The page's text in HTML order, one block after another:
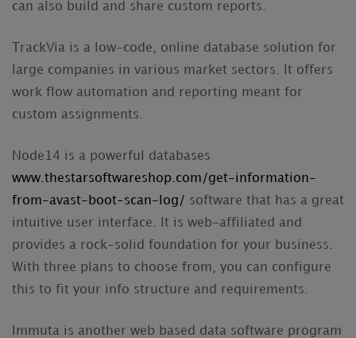
can also build and share custom reports.
TrackVia is a low-code, online database solution for
large companies in various market sectors. It offers
work flow automation and reporting meant for
custom assignments.
Node14 is a powerful databases
www.thestarsoftwareshop.com/get-information-
from-avast-boot-scan-log/ software that has a great
intuitive user interface. It is web-affiliated and
provides a rock-solid foundation for your business.
With three plans to choose from, you can configure
this to fit your info structure and requirements.
Immuta is another web based data software program